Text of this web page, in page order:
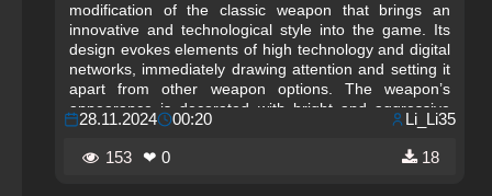
modification of the classic weapon that brings an
innovative and technological style into the game. Its
design evokes elements of high technology and digital
networks, immediately drawing attention and setting it
apart from other weapon options. The weapon’s
appearance is decorated with bright and aggressive
textures that symbolize power and modern technology,
creating a unique atmosphere in gameplay. The M4A4
“Wirewar” is perfect for players who want to add not
28.11.2024 00:20 Li_Li35
153 ❤ 0 18